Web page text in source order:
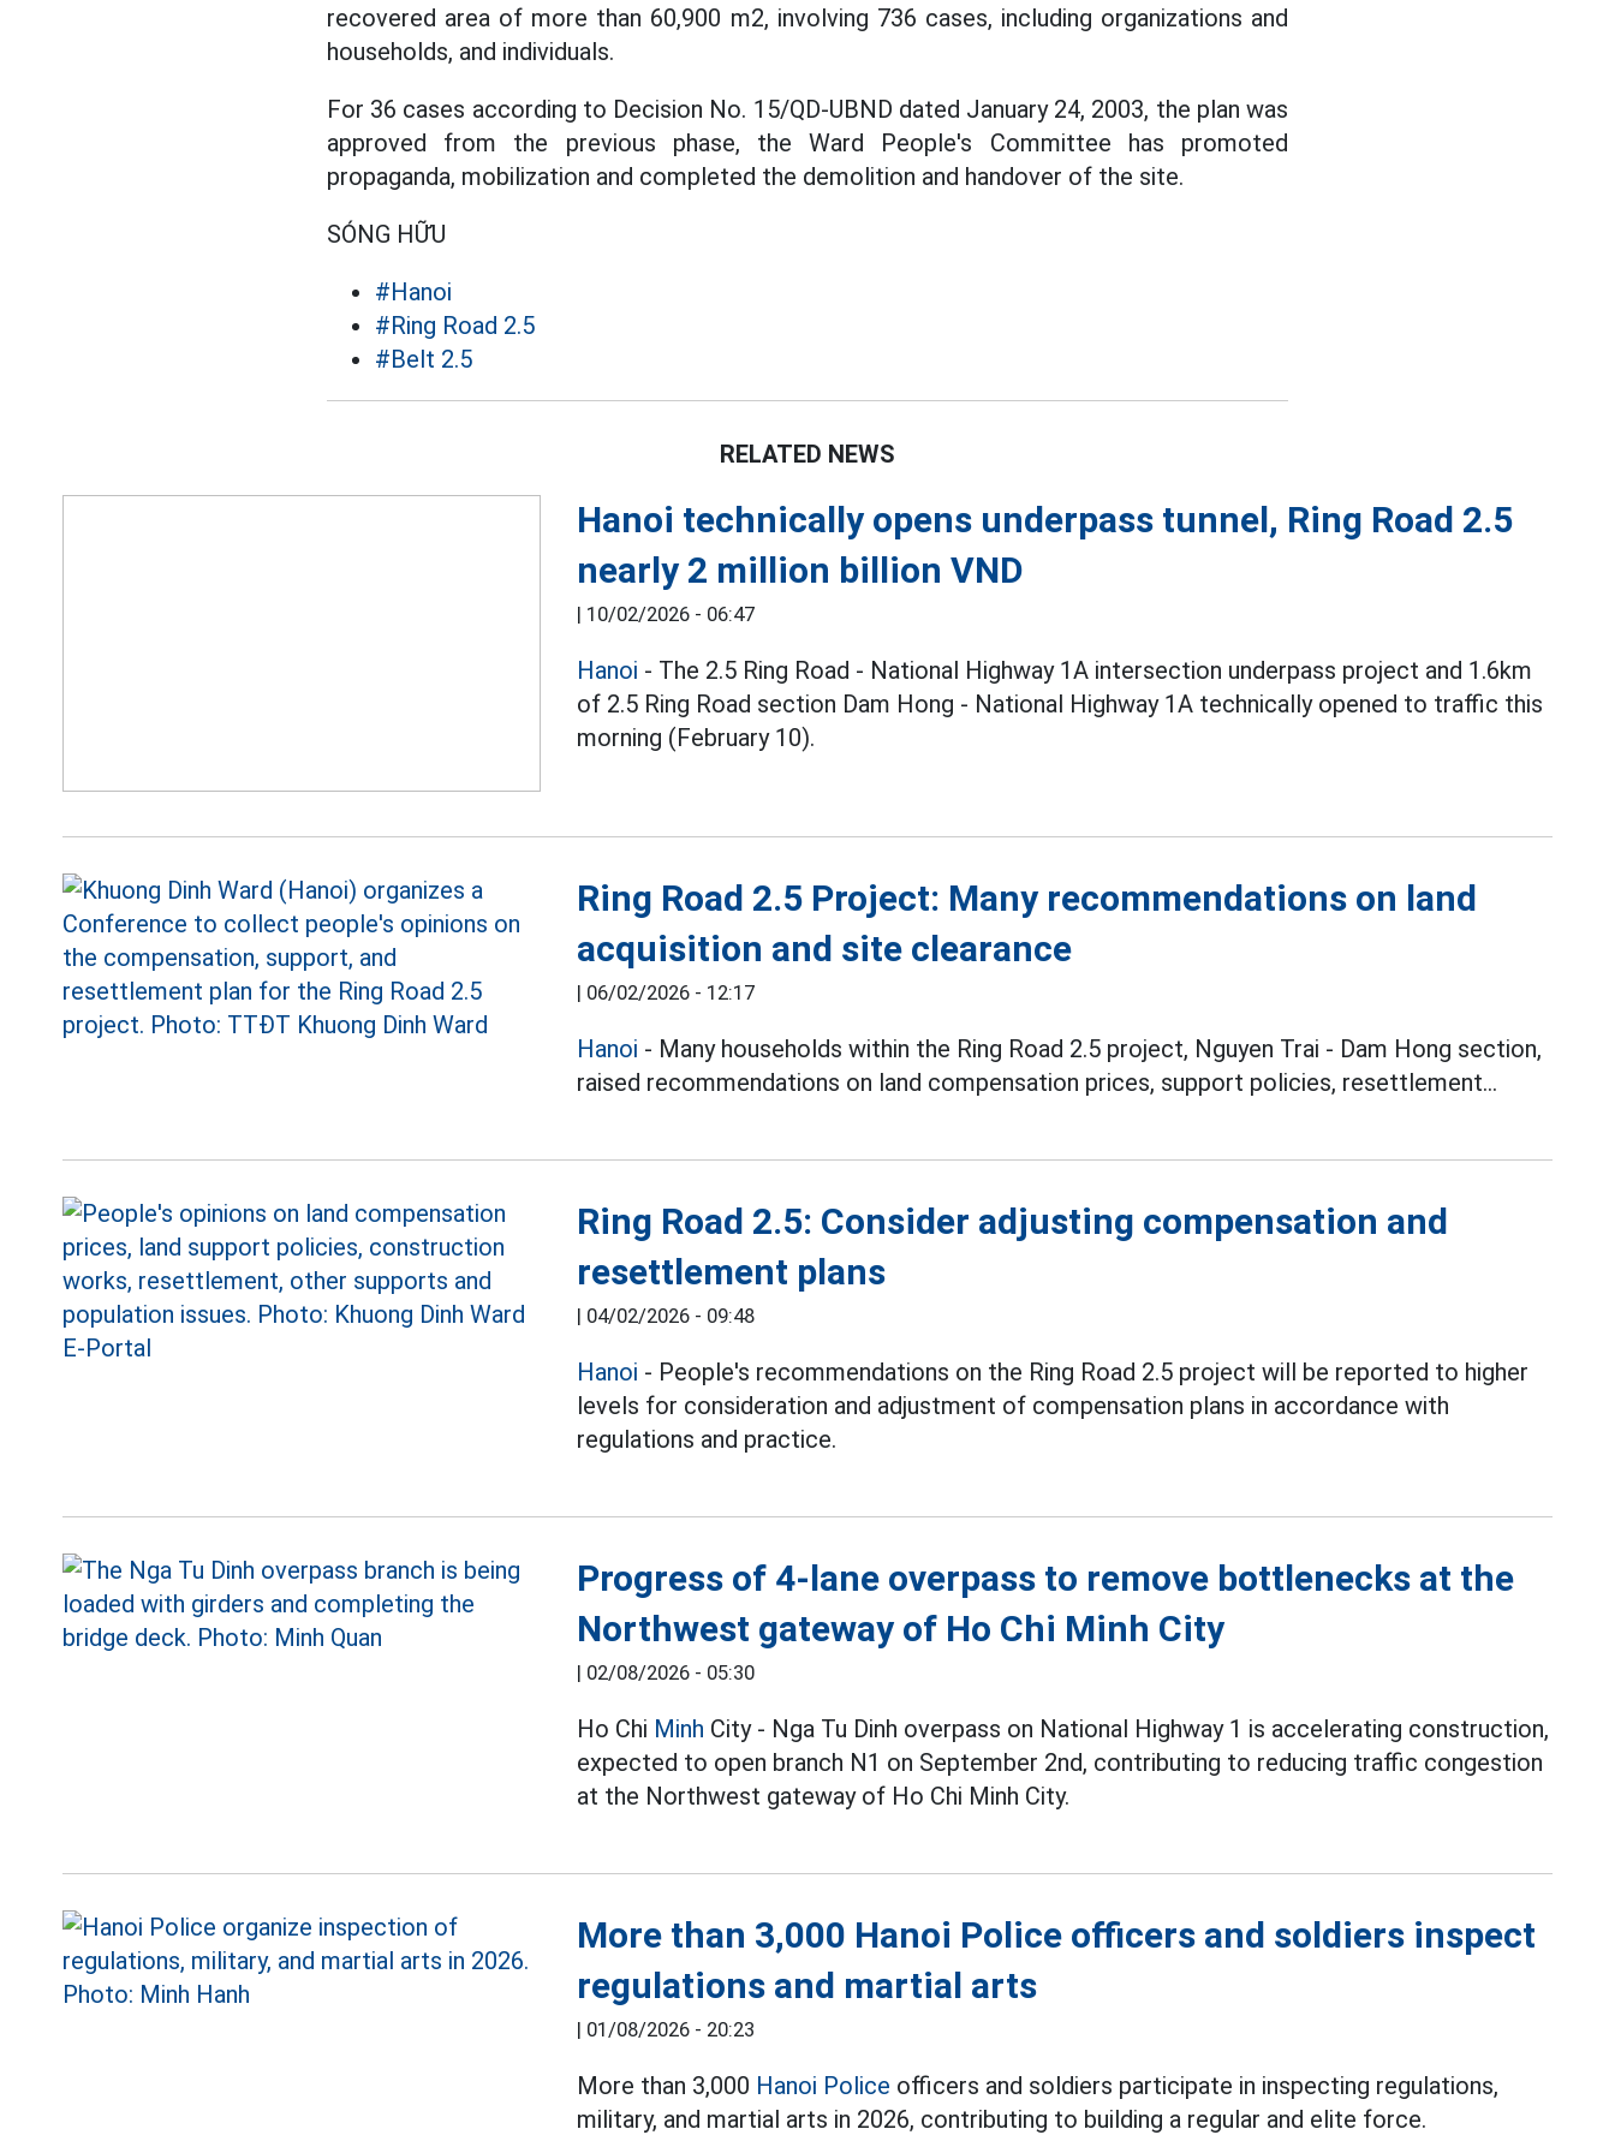
recovered area of more than 60,900 m2, involving 736 cases, including organizations and
households, and individuals.
For 36 cases according to Decision No. 15/QD-UBND dated January 24, 2003, the plan was
approved from the previous phase, the Ward People's Committee has promoted
propaganda, mobilization and completed the demolition and handover of the site.
SÓNG HỮU
#Hanoi
#Ring Road 2.5
#Belt 2.5
RELATED NEWS
Hanoi technically opens underpass tunnel, Ring Road 2.5
nearly 2 million billion VND
| 10/02/2026 - 06:47
Hanoi - The 2.5 Ring Road - National Highway 1A intersection underpass project and 1.6km
of 2.5 Ring Road section Dam Hong - National Highway 1A technically opened to traffic this
morning (February 10).
Ring Road 2.5 Project: Many recommendations on land
acquisition and site clearance
| 06/02/2026 - 12:17
Hanoi - Many households within the Ring Road 2.5 project, Nguyen Trai - Dam Hong section,
raised recommendations on land compensation prices, support policies, resettlement...
Ring Road 2.5: Consider adjusting compensation and
resettlement plans
| 04/02/2026 - 09:48
Hanoi - People's recommendations on the Ring Road 2.5 project will be reported to higher
levels for consideration and adjustment of compensation plans in accordance with
regulations and practice.
Progress of 4-lane overpass to remove bottlenecks at the
Northwest gateway of Ho Chi Minh City
| 02/08/2026 - 05:30
Ho Chi Minh City - Nga Tu Dinh overpass on National Highway 1 is accelerating construction,
expected to open branch N1 on September 2nd, contributing to reducing traffic congestion
at the Northwest gateway of Ho Chi Minh City.
More than 3,000 Hanoi Police officers and soldiers inspect
regulations and martial arts
| 01/08/2026 - 20:23
More than 3,000 Hanoi Police officers and soldiers participate in inspecting regulations,
military, and martial arts in 2026, contributing to building a regular and elite force.